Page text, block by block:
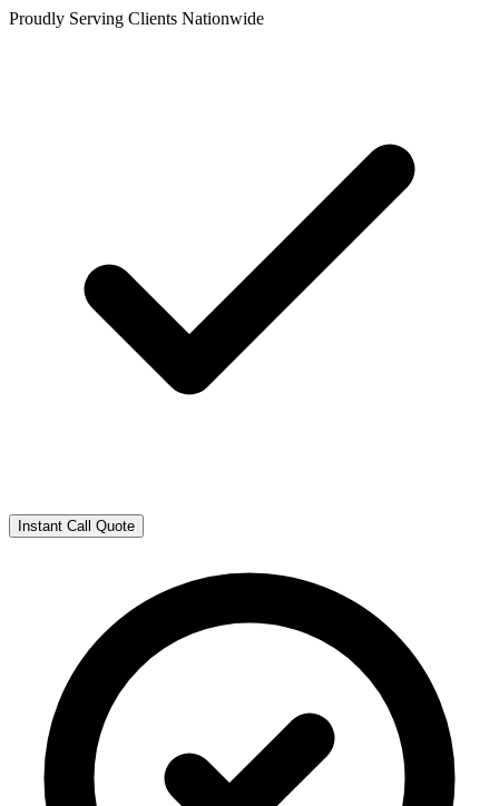
Proudly Serving Clients Nationwide
Instant Call Quote